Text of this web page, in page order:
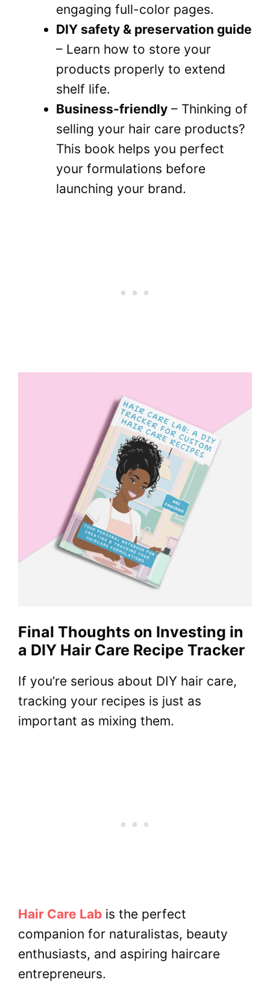
engaging full-color pages.
DIY safety & preservation guide
– Learn how to store your
products properly to extend
shelf life.
Business-friendly – Thinking of
selling your hair care products?
This book helps you perfect
your formulations before
launching your brand.
Final Thoughts on Investing in
a DIY Hair Care Recipe Tracker
If you’re serious about DIY hair care,
tracking your recipes is just as
important as mixing them.
Hair Care Lab is the perfect
companion for naturalistas, beauty
enthusiasts, and aspiring haircare
entrepreneurs.